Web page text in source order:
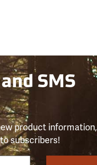
SMS
product information,
subscribers!